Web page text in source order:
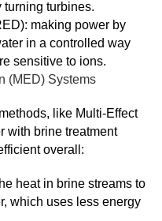
turning turbines.
making power by
in a controlled way
sensitive to ions.
(MED) Systems
like Multi-Effect
with brine treatment
overall:
heat in brine streams to
which uses less energy